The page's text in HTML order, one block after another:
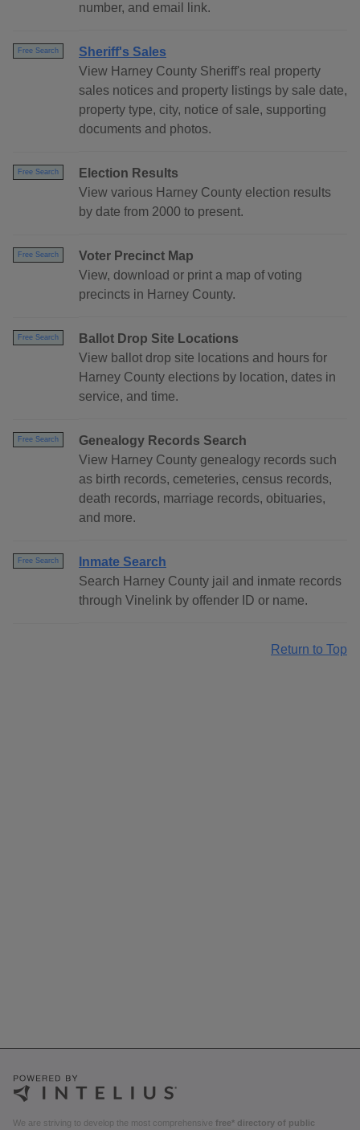
number, and email link.
Free Search
Sheriff's Sales
View Harney County Sheriff's real property
sales notices and property listings by sale date,
property type, city, notice of sale, supporting
documents and photos.
Free Search
Election Results
View various Harney County election results
by date from 2000 to present.
Free Search
Voter Precinct Map
View, download or print a map of voting
precincts in Harney County.
Free Search
Ballot Drop Site Locations
View ballot drop site locations and hours for
Harney County elections by location, dates in
service, and time.
Free Search
Genealogy Records Search
View Harney County genealogy records such
as birth records, cemeteries, census records,
death records, marriage records, obituaries,
and more.
Free Search
Inmate Search
Search Harney County jail and inmate records
through Vinelink by offender ID or name.
Return to Top
We are striving to develop the most comprehensive free* directory of public